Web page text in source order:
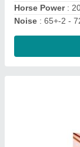
Horse Power:
Noise : 65+-2 -